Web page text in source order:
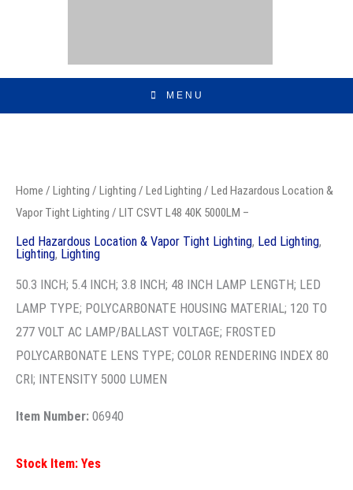
MENU
Home/ Lighting /Lighting /Led Lighting /Led Hazardous
Location & Vapor Tight Lighting/ LIT CSVT L48 40K 5000LM –
Led Hazardous Location & Vapor Tight Lighting ,Led
Lighting ,Lighting
50.3 INCH; 5.4 INCH; 3.8 INCH; 48 INCH LAMP
LENGTH; LED LAMP TYPE; POLYCARBONATE
HOUSING MATERIAL; 120 TO 277 VOLT AC
LAMP/BALLAST VOLTAGE; FROSTED
POLYCARBONATE LENS TYPE; COLOR RENDERING
CSVT
L48
40K
5000LM
-
quantity